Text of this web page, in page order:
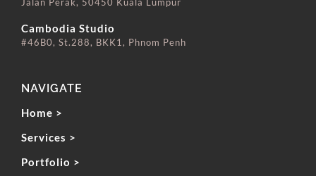
Cambodia Studio
#46B0, St.288, BKK1, Phnom Penh
NAVIGATE
Home >
Services >
Portfolio >